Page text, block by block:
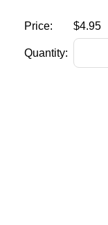
Price:
$4.95
Quantity: